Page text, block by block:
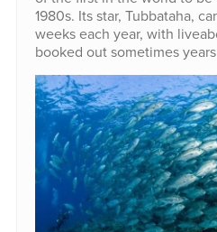
1980s. Its star, Tubbataha,
weeks each year, with
booked out sometimes